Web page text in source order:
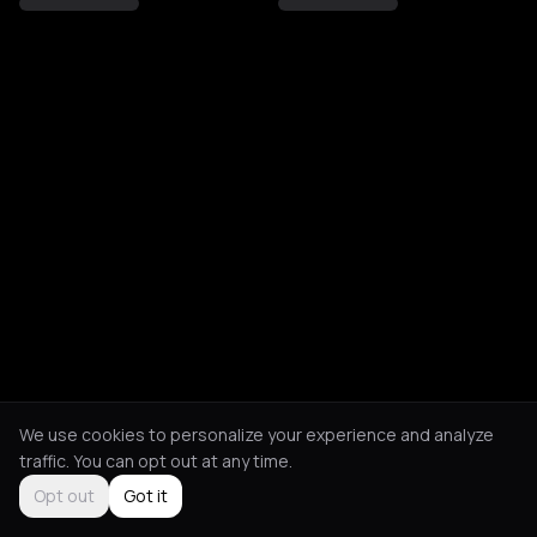
We use cookies to personalize your experience and analyze
traffic. You can opt out at any time.
Opt out
Got it